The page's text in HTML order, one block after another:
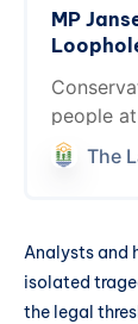
MP
people
C-9,
since
The
Analysts and
isolated
the legal